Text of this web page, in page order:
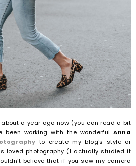
a year ago now (you can read a bit
been working with the wonderfulAnna
to create my blog's style or
loved photography (I actually studied it
believe that if you saw my camera